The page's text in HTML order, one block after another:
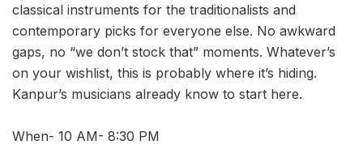
classical instruments for the traditionalists and
contemporary picks for everyone else. No awkward
gaps, no “we don’t stock that” moments. Whatever’s
on your wishlist, this is probably where it’s hiding.
Kanpur’s musicians already know to start here.
When- 10 AM- 8:30 PM